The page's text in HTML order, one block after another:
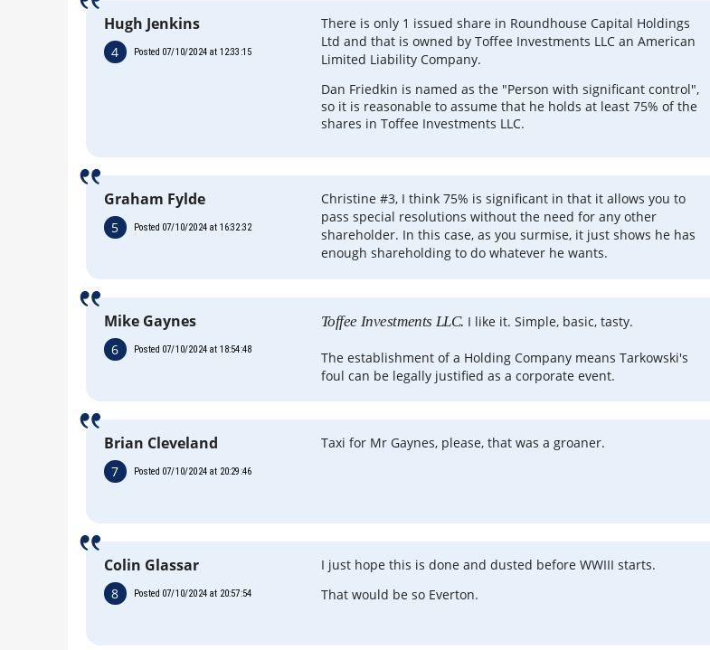
Hugh Jenkins
4 Posted 07/10/2024 at 12:33:15
There is only 1 issued share in Roundhouse Capital Holdings
Ltd and that is owned by Toffee Investments LLC an American
Limited Liability Company.
Dan Friedkin is named as the "Person with significant control",
so it is reasonable to assume that he holds at least 75% of the
shares in Toffee Investments LLC.
Graham Fylde
5 Posted 07/10/2024 at 16:32:32
Christine #3, I think 75% is significant in that it allows you to
pass special resolutions without the need for any other
shareholder. In this case, as you surmise, it just shows he has
enough shareholding to do whatever he wants.
Mike Gaynes
6 Posted 07/10/2024 at 18:54:48
Toffee Investments LLC. I like it. Simple, basic, tasty.
The establishment of a Holding Company means Tarkowski's
foul can be legally justified as a corporate event.
Brian Cleveland
7 Posted 07/10/2024 at 20:29:46
Taxi for Mr Gaynes, please, that was a groaner.
Colin Glassar
8 Posted 07/10/2024 at 20:57:54
I just hope this is done and dusted before WWIII starts.
That would be so Everton.